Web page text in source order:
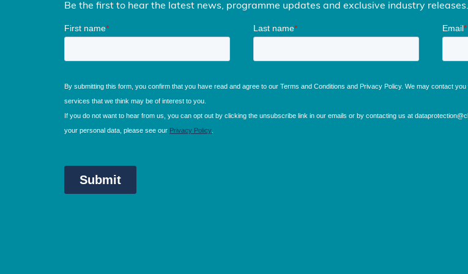
Be the first to hear the latest news, programme updates and exclusive industry releases.